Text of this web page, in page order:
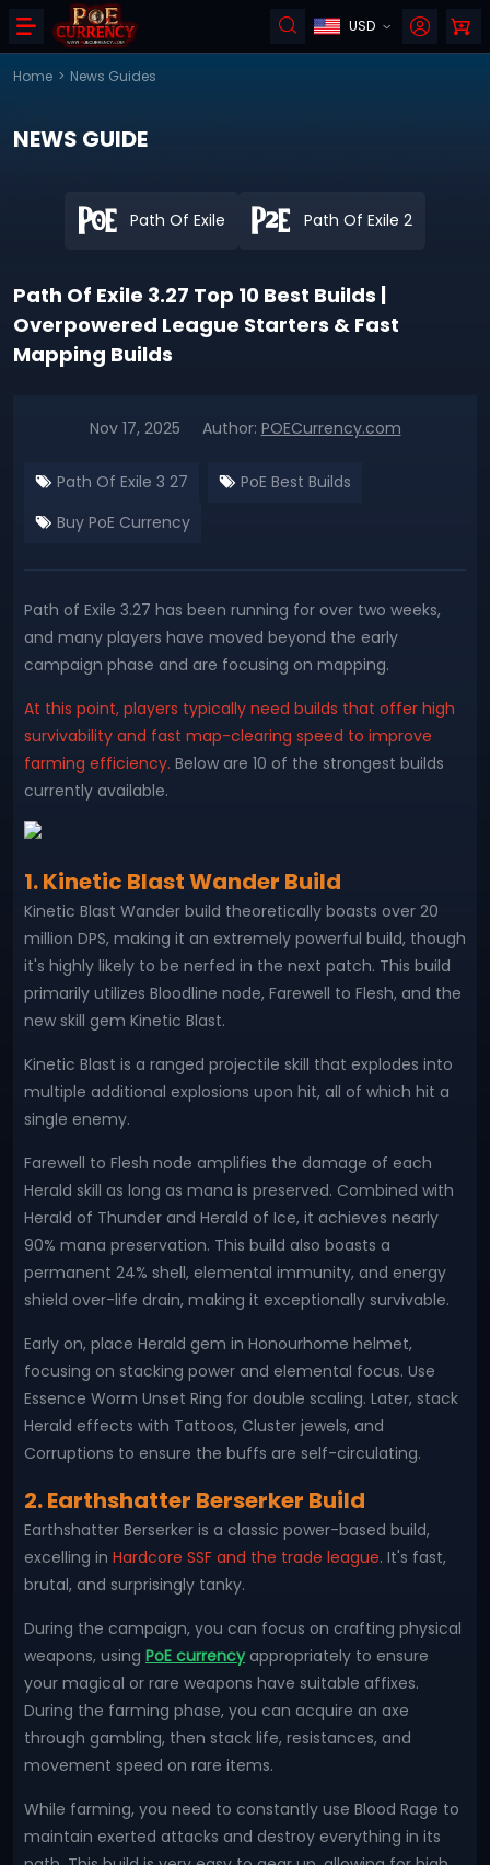
USD
Home > News Guides
NEWS GUIDE
Path Of Exile Path Of Exile 2
Path Of Exile 3.27 Top 10 Best Builds |
Overpowered League Starters & Fast
Mapping Builds
Nov 17, 2025 Author: POECurrency.com
Path Of Exile 3 27
PoE Best Builds
Buy PoE Currency
Path of Exile 3.27 has been running for over two weeks,
and many players have moved beyond the early
campaign phase and are focusing on mapping.
At this point, players typically need builds that offer high
survivability and fast map-clearing speed to improve
farming efficiency. Below are 10 of the strongest builds
currently available.
1. Kinetic Blast Wander Build
Kinetic Blast Wander build theoretically boasts over 20
million DPS, making it an extremely powerful build, though
it's highly likely to be nerfed in the next patch. This build
primarily utilizes Bloodline node, Farewell to Flesh, and the
new skill gem Kinetic Blast.
Kinetic Blast is a ranged projectile skill that explodes into
multiple additional explosions upon hit, all of which hit a
single enemy.
Farewell to Flesh node amplifies the damage of each
Herald skill as long as mana is preserved. Combined with
Herald of Thunder and Herald of Ice, it achieves nearly
90% mana preservation. This build also boasts a
permanent 24% shell, elemental immunity, and energy
shield over-life drain, making it exceptionally survivable.
Early on, place Herald gem in Honourhome helmet,
focusing on stacking power and elemental focus. Use
Essence Worm Unset Ring for double scaling. Later, stack
Herald effects with Tattoos, Cluster jewels, and
Corruptions to ensure the buffs are self-circulating.
2. Earthshatter Berserker Build
Earthshatter Berserker is a classic power-based build,
excelling in Hardcore SSF and the trade league. It's fast,
brutal, and surprisingly tanky.
During the campaign, you can focus on crafting physical
weapons, using PoE currencyappropriately to ensure
your magical or rare weapons have suitable affixes.
During the farming phase, you can acquire an axe
through gambling, then stack life, resistances, and
movement speed on rare items.
While farming, you need to constantly use Blood Rage to
maintain exerted attacks and destroy everything in its